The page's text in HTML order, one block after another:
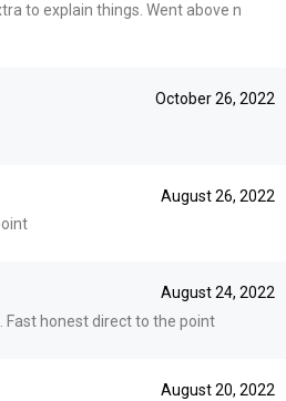
to explain things. Went above n
October 26, 2022
August 26, 2022
August 24, 2022
Fast honest direct to the point
August 20, 2022